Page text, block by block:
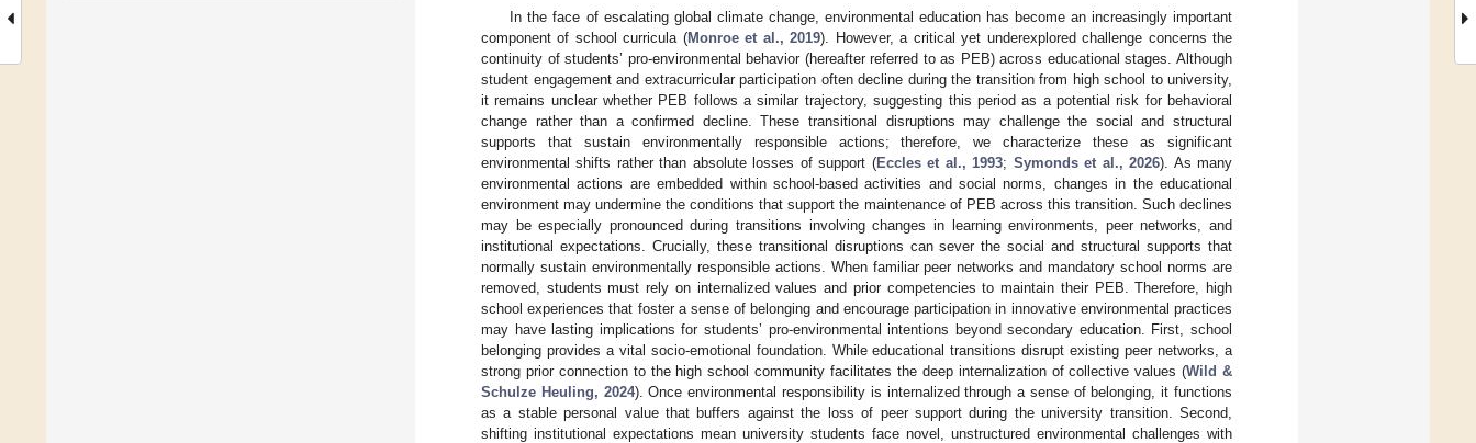
In the face of escalating global climate change, environmental education has become an increasingly important
component of school curricula (Monroe et al., 2019). However, a critical yet underexplored challenge concerns the
continuity of students’ pro-environmental behavior (hereafter referred to as PEB) across educational stages. Although
student engagement and extracurricular participation often decline during the transition from high school to university,
it remains unclear whether PEB follows a similar trajectory, suggesting this period as a potential risk for behavioral
change rather than a confirmed decline. These transitional disruptions may challenge the social and structural
supports that sustain environmentally responsible actions; therefore, we characterize these as significant
environmental shifts rather than absolute losses of support (Eccles et al., 1993; Symonds et al., 2026). As many
environmental actions are embedded within school-based activities and social norms, changes in the educational
environment may undermine the conditions that support the maintenance of PEB across this transition. Such declines
may be especially pronounced during transitions involving changes in learning environments, peer networks, and
institutional expectations. Crucially, these transitional disruptions can sever the social and structural supports that
normally sustain environmentally responsible actions. When familiar peer networks and mandatory school norms are
removed, students must rely on internalized values and prior competencies to maintain their PEB. Therefore, high
school experiences that foster a sense of belonging and encourage participation in innovative environmental practices
may have lasting implications for students’ pro-environmental intentions beyond secondary education. First, school
belonging provides a vital socio-emotional foundation. While educational transitions disrupt existing peer networks, a
strong prior connection to the high school community facilitates the deep internalization of collective values (Wild &
Schulze Heuling, 2024). Once environmental responsibility is internalized through a sense of belonging, it functions
as a stable personal value that buffers against the loss of peer support during the university transition. Second,
shifting institutional expectations mean university students face novel, unstructured environmental challenges with